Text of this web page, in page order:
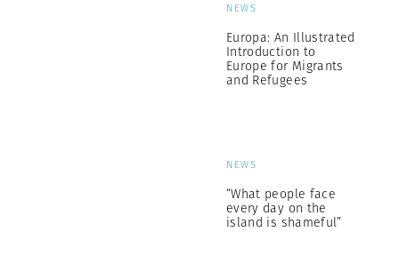
NEWS
Europa: An Illustrated
Introduction to
Europe for Migrants
and Refugees
NEWS
“What people face
every day on the
island is shameful”